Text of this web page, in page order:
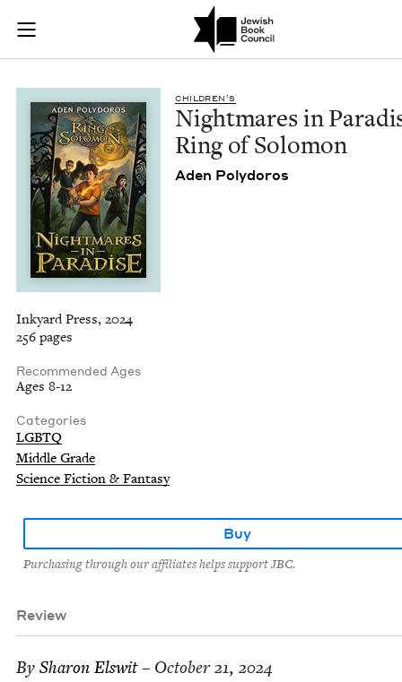
Skip to main content
Join (or gift!) our growing community of Nu Readers
JBC's curated book subscription series right to their door
Nightmares in
CHIL­DREN’S
Night­mares in
Ring of Solomon
Aden Poly­doros
Inkyard Press, 2024
256 pages
Recommended Ages
Ages 8-12
Categories
LGBTQ
Middle Grade
Science Fiction & Fantasy
Buy
Purchasing through our affiliates helps support JBC.
Review
By Sharon Elswit – October 21, 2024